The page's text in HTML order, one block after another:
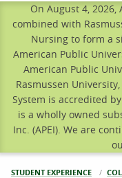
On August 4,
combined with
Nursing to form a
American Public
American Public
Rasmussen
System is accredited
is a wholly owned
Inc. (APEI). We are
STUDENT EXPERIENCE